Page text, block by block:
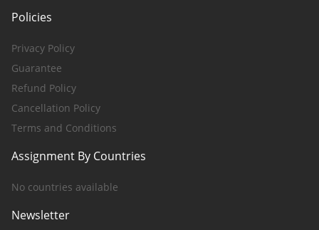
Policies
Privacy Policy
Guarantee
Refund Policy
Cancellation Policy
Terms and Conditions
Assignment By Countries
No countries available
Newsletter